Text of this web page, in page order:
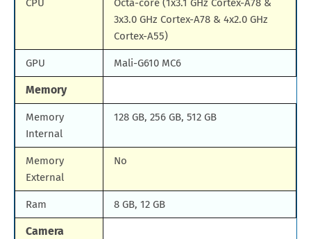
CPU
Octa-core (1x3.1 GHz Cortex-A78 &
3x3.0 GHz Cortex-A78 & 4x2.0 GHz
Cortex-A55)
GPU Mali-G610 MC6
Memory
Memory
Internal
128 GB, 256 GB, 512 GB
Memory
External
No
Ram 8 GB, 12 GB
Camera